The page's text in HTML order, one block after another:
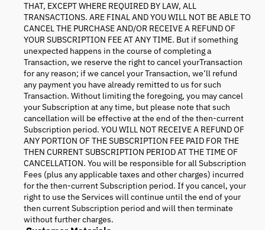
THAT, EXCEPT WHERE REQUIRED BY LAW, ALL
TRANSACTIONS. ARE FINAL AND YOU WILL NOT BE ABLE TO
CANCEL THE PURCHASE AND/OR RECEIVE A REFUND OF
YOUR SUBSCRIPTION FEE AT ANY TIME. But if something
unexpected happens in the course of completing a
Transaction, we reserve the right to cancel yourTransaction
for any reason; if we cancel your Transaction, we’ll refund
any payment you have already remitted to us for such
Transaction. Without limiting the foregoing, you may cancel
your Subscription at any time, but please note that such
cancellation will be effective at the end of the then-current
Subscription period. YOU WILL NOT RECEIVE A REFUND OF
ANY PORTION OF THE SUBSCRIPTION FEE PAID FOR THE
THEN CURRENT SUBSCRIPTION PERIOD AT THE TIME OF
CANCELLATION. You will be responsible for all Subscription
Fees (plus any applicable taxes and other charges) incurred
for the then-current Subscription period. If you cancel, your
right to use the Services will continue until the end of your
then current Subscription period and will then terminate
without further charges.